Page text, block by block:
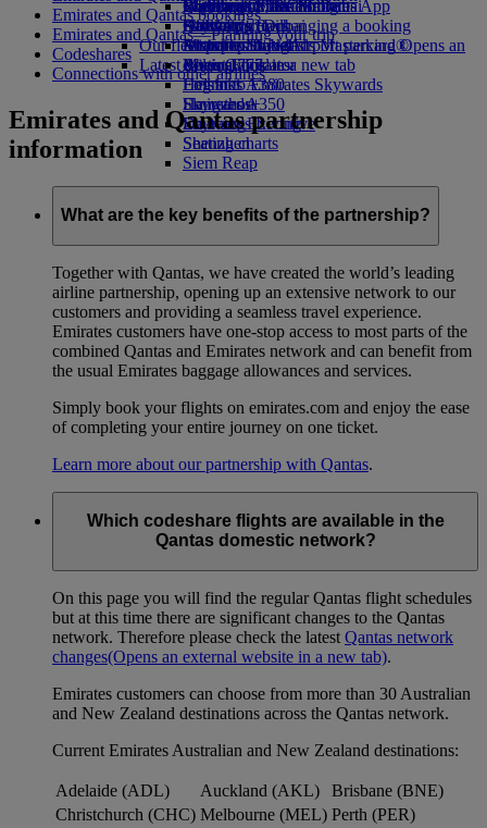
Book a car
Airline partners
Airport parkingAirport parking Opens an
external link in a new tab
Economy Class dining
Drinks
Our fleet
Boeing 777
Emirates A380
Emirates A350
Emirates Executive
Seating charts
Emirates Official Store
Children’s entertainment
Kids’ toys
Activities for kids
Washington, DC to Dubai
Houston to Dubai
Miami to Dubai
Latest destinations
Helsinki
Hangzhou
Da Nang
Shenzhen
Siem Reap
Skywards Miles Mall
Skywards Rail
Emirates Skywards Mastercard®
Miles Calculator
Log in to Emirates Skywards
Skywards+
Skywards Living
Mobile and The Emirates App
Canceling or changing a booking
Disrupted travel
About Emirates
Emirates and Qantas bookings
Emirates and Qantas—Planning your trip
Codeshares
Connections with other airlines
Emirates and Qantas partnership
information
What are the key benefits of the partnership?
Together with Qantas, we have created the world’s leading
airline partnership, opening up an extensive network to our
customers and providing a seamless travel experience.
Emirates customers have one-stop access to most parts of the
combined Qantas and Emirates network and can benefit from
the usual Emirates baggage allowances and services.
Simply book your flights on emirates.com and enjoy the ease
of completing your entire journey on one ticket.
Learn more about our partnership with Qantas.
Which codeshare flights are available in the
Qantas domestic network?
On this page you will find the regular Qantas flight schedules
but at this time there are significant changes to the Qantas
network. Therefore please check the latest Qantas network
changes(Opens an external website in a new tab).
Emirates customers can choose from more than 30 Australian
and New Zealand destinations across the Qantas network.
Current Emirates Australian and New Zealand destinations:
Adelaide (ADL) Auckland (AKL)
Brisbane (BNE)
Christchurch (CHC) Melbourne (MEL) Perth (PER)